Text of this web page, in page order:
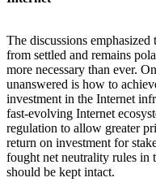
The discussions
from settled and remains
more necessary than ever.
unanswered is how to
investment in the Internet
fast-evolving Internet
regulation to allow greater
return on investment for
fought net neutrality rules in
should be kept intact.